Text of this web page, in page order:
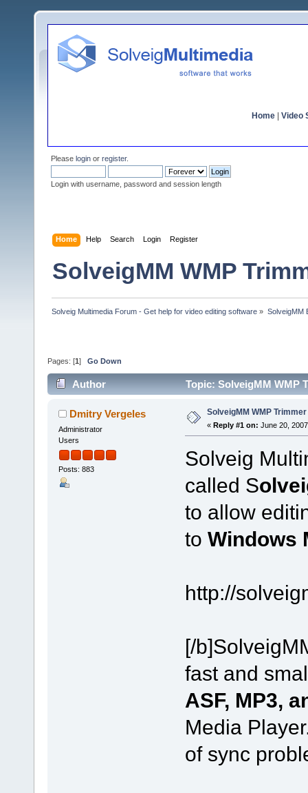
Home Video
Please login or register.
Login with username, password and session length
Home Help Search Login Register
SolveigMM WMP
Solveig Multimedia Forum - Get help for video editing software » SolveigMM
Pages: [1 ] Go Down
Author Topic: SolveigMM WMP
Dmitry Vergeles
Administrator
Users
Posts: 883
SolveigMM WMP
« Reply #1 on: June 20,
Solveig
called S
to allow
to Windows
http://
[/
fast and
ASF, MP3,
Media
of sync